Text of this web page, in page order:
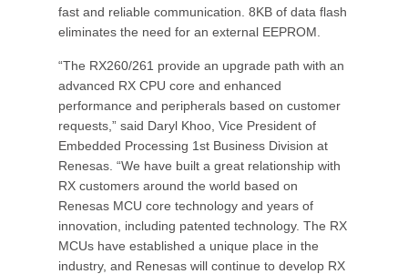
fast and reliable communication. 8KB of data flash
eliminates the need for an external EEPROM.
“The RX260/261 provide an upgrade path with an
advanced RX CPU core and enhanced
performance and peripherals based on customer
requests,” said Daryl Khoo, Vice President of
Embedded Processing 1st Business Division at
Renesas. “We have built a great relationship with
RX customers around the world based on
Renesas MCU core technology and years of
innovation, including patented technology. The RX
MCUs have established a unique place in the
industry, and Renesas will continue to develop RX